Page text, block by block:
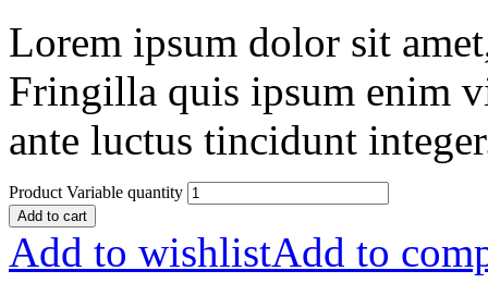
Lorem ipsum dolor sit
Fringilla quis ipsum enim
ante luctus tincidunt
Product Variable quantity
Add to cart
Add to wishlistAdd to